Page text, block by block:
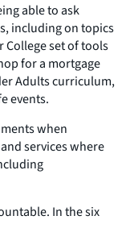
able to ask
including on topics
College set of tools
for a mortgage
Adults curriculum,
events.
when
services where
In the six